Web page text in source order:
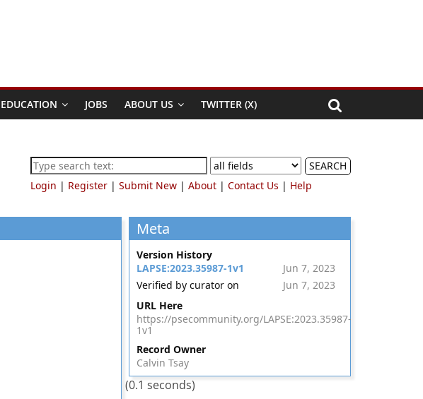
EDUCATION JOBS ABOUT US TWITTER (X)
SEARCH
Login | Register | Submit New | About | Contact Us | Help
Meta
Version History
LAPSE:2023.35987-1v1
Jun 7, 2023
Verified by curator on
Jun 7, 2023
URL Here
https://psecommunity.org/LAPSE:2023.35987-
1v1
Record Owner
Calvin Tsay
(0.1 seconds)